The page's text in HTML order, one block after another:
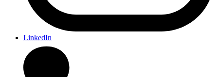
LinkedIn